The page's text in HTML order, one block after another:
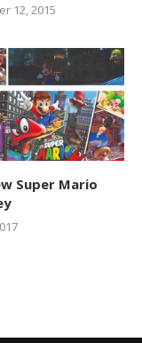
12, 2015
Super Mario